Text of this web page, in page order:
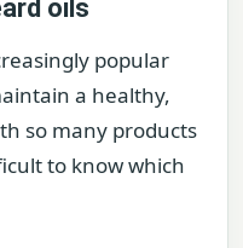
oils
popular
a healthy,
so many products
to know which